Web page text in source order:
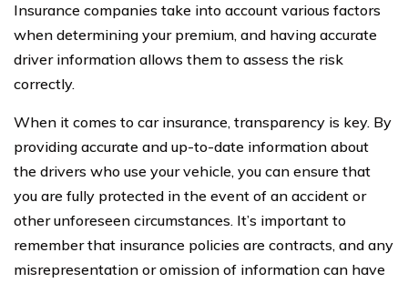
Insurance companies take into account various factors
when determining your premium, and having accurate
driver information allows them to assess the risk
correctly.
When it comes to car insurance, transparency is key. By
providing accurate and up-to-date information about
the drivers who use your vehicle, you can ensure that
you are fully protected in the event of an accident or
other unforeseen circumstances. It’s important to
remember that insurance policies are contracts, and any
misrepresentation or omission of information can have